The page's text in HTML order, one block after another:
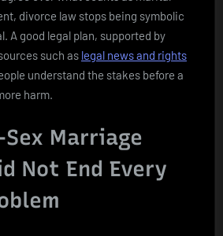
divorce law stops being symbolic
A good legal plan, supported by
such as legal news and rights
understand the stakes before a
harm.
Sex Marriage
Not End Every